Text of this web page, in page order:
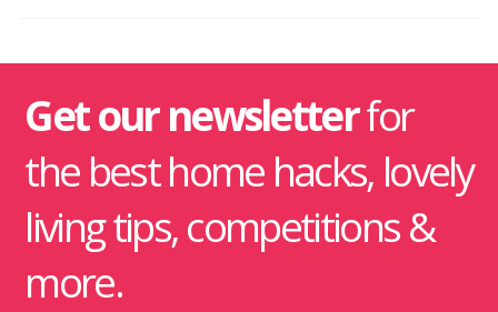
Get our newsletterfor
the best home hacks, lovely
living tips, competitions &
more.